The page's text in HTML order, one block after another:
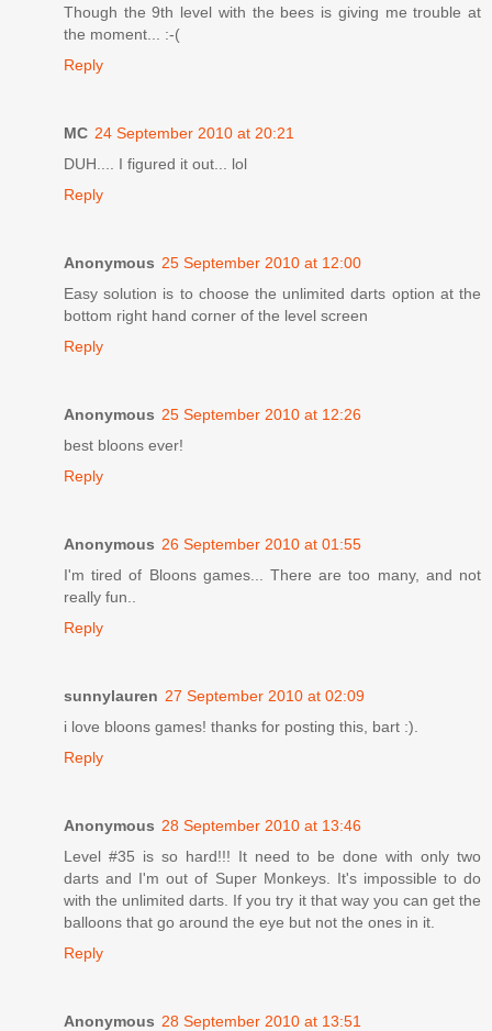
Though the 9th level with the bees is giving me trouble at
the moment... :-(
Reply
MC 24 September 2010 at 20:21
DUH.... I figured it out... lol
Reply
Anonymous 25 September 2010 at 12:00
Easy solution is to choose the unlimited darts option at the
bottom right hand corner of the level screen
Reply
Anonymous 25 September 2010 at 12:26
best bloons ever!
Reply
Anonymous 26 September 2010 at 01:55
I'm tired of Bloons games... There are too many, and not
really fun..
Reply
sunnylauren 27 September 2010 at 02:09
i love bloons games! thanks for posting this, bart :).
Reply
Anonymous 28 September 2010 at 13:46
Level #35 is so hard!!! It need to be done with only two
darts and I'm out of Super Monkeys. It's impossible to do
with the unlimited darts. If you try it that way you can get the
balloons that go around the eye but not the ones in it.
Reply
Anonymous 28 September 2010 at 13:51